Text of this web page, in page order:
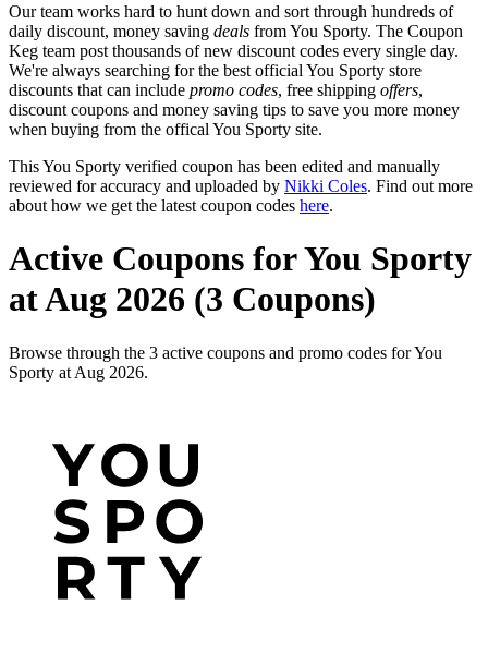
Our team works hard to hunt down and sort through hundreds of
daily discount, money saving deals from You Sporty. The Coupon
Keg team post thousands of new discount codes every single day.
We're always searching for the best official You Sporty store
discounts that can include promo codes, free shipping offers,
discount coupons and money saving tips to save you more money
when buying from the offical You Sporty site.
This You Sporty verified coupon has been edited and manually
reviewed for accuracy and uploaded by Nikki Coles. Find out more
about how we get the latest coupon codes here.
Active Coupons for You Sporty
at Aug 2026 (3 Coupons)
Browse through the 3 active coupons and promo codes for You
Sporty at Aug 2026.